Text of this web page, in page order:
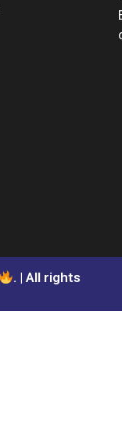
. | All rights